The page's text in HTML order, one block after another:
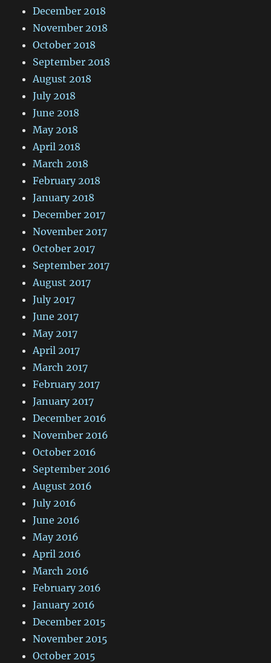
December 2018
November 2018
October 2018
September 2018
August 2018
July 2018
June 2018
May 2018
April 2018
March 2018
February 2018
January 2018
December 2017
November 2017
October 2017
September 2017
August 2017
July 2017
June 2017
May 2017
April 2017
March 2017
February 2017
January 2017
December 2016
November 2016
October 2016
September 2016
August 2016
July 2016
June 2016
May 2016
April 2016
March 2016
February 2016
January 2016
December 2015
November 2015
October 2015